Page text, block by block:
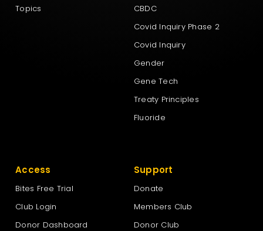
Topics
CBDC
Covid Inquiry Phase 2
Covid Inquiry
Gender
Gene Tech
Treaty Principles
Fluoride
Access
Bites Free Trial
Club Login
Donor Dashboard
Support
Donate
Members Club
Donor Club